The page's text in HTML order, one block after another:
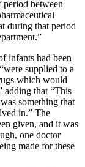
between
during that period
infants had been
supplied to a
which would
adding that “This
something that
in.” The
given, and it was
one doctor
made for these